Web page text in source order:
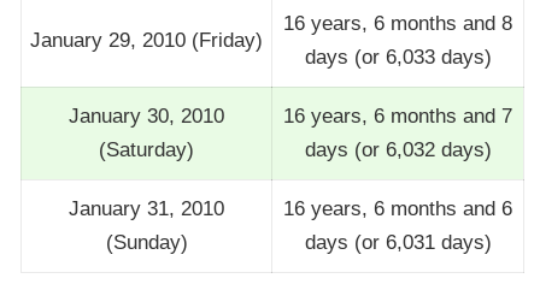
January 29, 2010 (Friday)
16 years, 6 months and 8
days (or 6,033 days)
January 30, 2010
(Saturday)
16 years, 6 months and 7
days (or 6,032 days)
January 31, 2010
(Sunday)
16 years, 6 months and 6
days (or 6,031 days)